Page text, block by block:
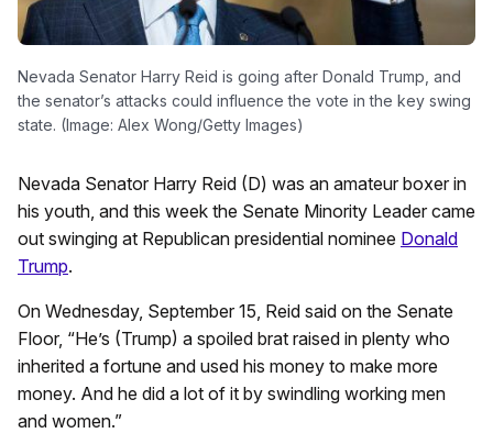
Nevada Senator Harry Reid is going after Donald Trump, and
the senator’s attacks could influence the vote in the key swing
state. (Image: Alex Wong/Getty Images)
Nevada Senator Harry Reid (D) was an amateur boxer in
his youth, and this week the Senate Minority Leader came
out swinging at Republican presidential nominee Donald
Trump.
On Wednesday, September 15, Reid said on the Senate
Floor, “He’s (Trump) a spoiled brat raised in plenty who
inherited a fortune and used his money to make more
money. And he did a lot of it by swindling working men
and women.”